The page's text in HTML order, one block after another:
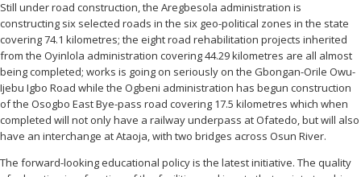
Still under road construction, the Aregbesola administration is
constructing six selected roads in the six geo-political zones in the state
covering 74.1 kilometres; the eight road rehabilitation projects inherited
from the Oyinlola administration covering 44.29 kilometres are all almost
being completed; works is going on seriously on the Gbongan-Orile Owu-
Ijebu Igbo Road while the Ogbeni administration has begun construction
of the Osogbo East Bye-pass road covering 17.5 kilometres which when
completed will not only have a railway underpass at Ofatedo, but will also
have an interchange at Ataoja, with two bridges across Osun River.
The forward-looking educational policy is the latest initiative. The quality